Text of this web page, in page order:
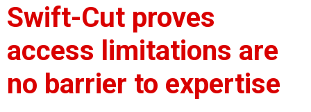
Swift-Cut proves
access limitations are
no barrier to expertise